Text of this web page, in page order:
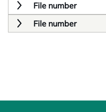
File number
File number